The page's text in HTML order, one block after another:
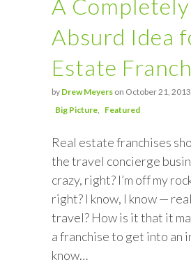
A Completely
Absurd Idea
Estate
by Drew Meyers on October 21,
Big Picture
Featured
Real estate franchises
the travel concierge
crazy, right? I’m off my
right? I know, I know —
travel? How is it that it
a franchise to get into an
know…